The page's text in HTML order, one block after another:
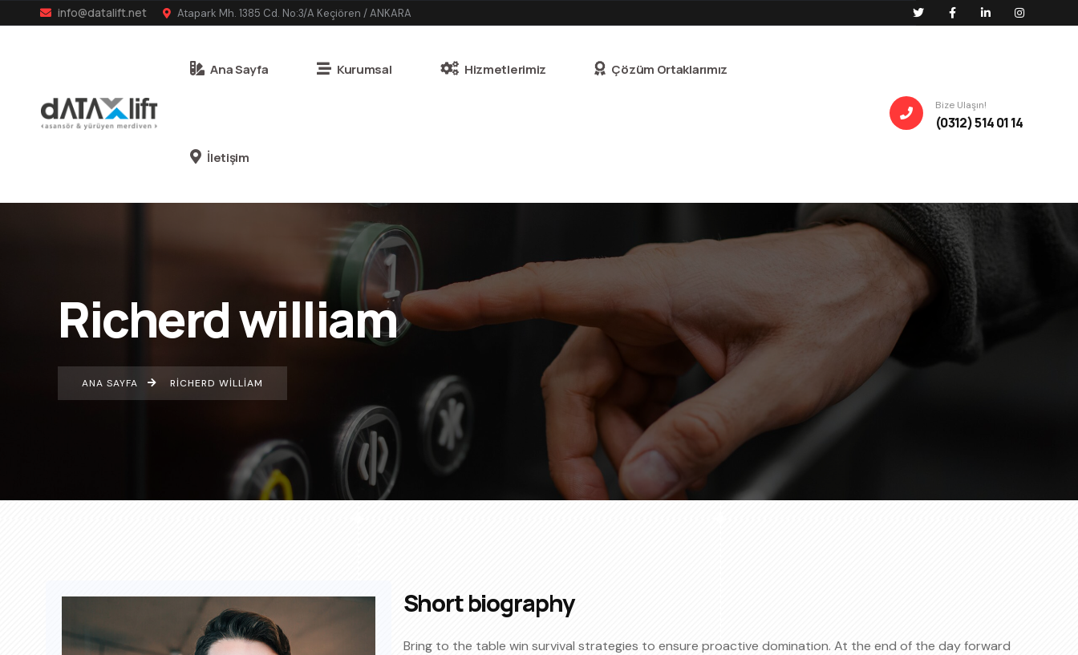
info@datalift.net Atapark Mh. 1385 Cd. No:3/A Keçiören / ANKARA
Ana Sayfa Kurumsal Hizmetlerimiz Çözüm Ortaklarımız
İletişim
Bize Ulaşın!
(0312) 514 01 14
Richerd william
ANA SAYFA RICHERD WILLIAM
Short biography​
Bring to the table win survival strategies to ensure proactive domination. At the end of the day forward